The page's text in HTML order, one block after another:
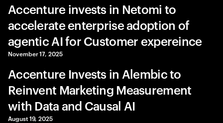
Accenture invests in Netomi to
accelerate enterprise adoption of
agentic AI for Customer expereince
November 17, 2025
Accenture Invests in Alembic to
Reinvent Marketing Measurement
with Data and Causal AI
August 19, 2025